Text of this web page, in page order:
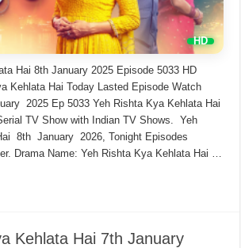
Hai 8th January 2025 Episode 5033 HD
Kehlata Hai Today Lasted Episode Watch
2025 Ep 5033 Yeh Rishta Kya Kehlata Hai
TV Show with Indian TV Shows. Yeh
8th January 2026, Tonight Episodes
Drama Name: Yeh Rishta Kya Kehlata Hai …
Kehlata Hai 7th January